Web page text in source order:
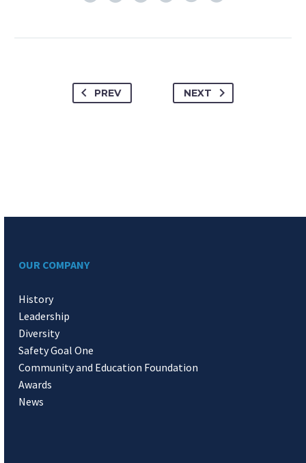
PREV NEXT
OUR COMPANY
History
Leadership
Diversity
Safety Goal One
Community and Education Foundation
Awards
News